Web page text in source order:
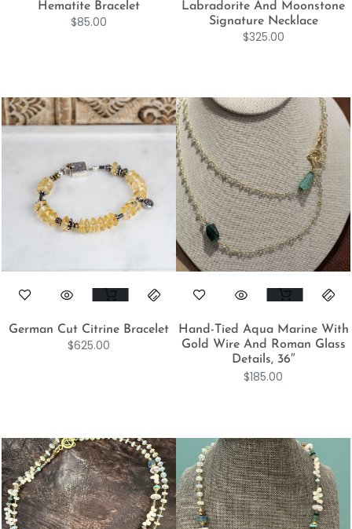
Hematite Bracelet
$85.00
Labradorite And Moonstone
Signature Necklace
$325.00
German Cut Citrine Bracelet
$625.00
Hand-Tied Aqua Marine With
Gold Wire And Roman Glass
Details, 36″
$185.00